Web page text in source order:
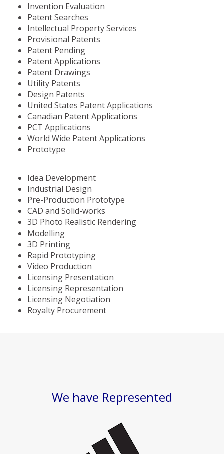
Invention Evaluation
Patent Searches
Intellectual Property Services
Provisional Patents
Patent Pending
Patent Applications
Patent Drawings
Utility Patents
Design Patents
United States Patent Applications
Canadian Patent Applications
PCT Applications
World Wide Patent Applications
Prototype
Idea Development
Industrial Design
Pre-Production Prototype
CAD and Solid-works
3D Photo Realistic Rendering
Modelling
3D Printing
Rapid Prototyping
Video Production
Licensing Presentation
Licensing Representation
Licensing Negotiation
Royalty Procurement
We have Represented